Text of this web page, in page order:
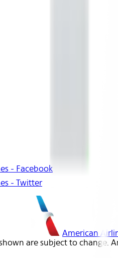
- Facebook
- Twitter
American
are subject to change.